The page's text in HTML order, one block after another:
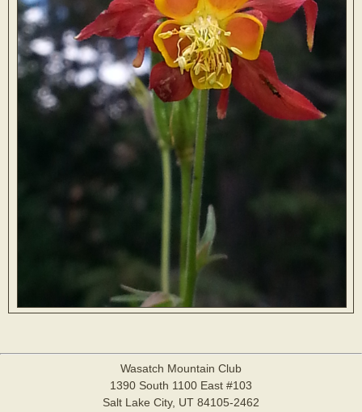
Wasatch Mountain Club
1390 South 1100 East #103
Salt Lake City, UT 84105-2462